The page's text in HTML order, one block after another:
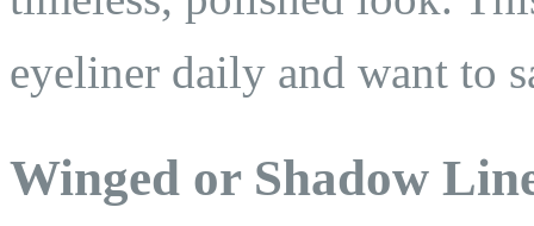
eyeliner daily and want to
Winged or Shadow